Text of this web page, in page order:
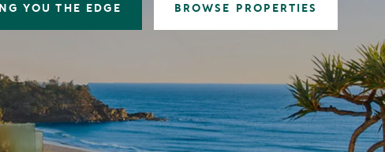
YOU THE EDGE BROWSE PROPERTIES